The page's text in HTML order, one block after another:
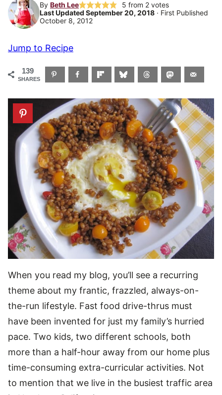
By Beth Lee 5 from 2votes
Last Updated September 20, 2018 · First Published
October 8, 2012
Jump to Recipe
139
SHARES
When you read my blog, you’ll see a recurring
theme about my frantic, frazzled, always-on-
the-run lifestyle. Fast food drive-thrus must
have been invented for just my family’s hurried
pace. Two kids, two different schools, both
more than a half-hour away from our home plus
time-consuming extra-curricular activities. Not
to mention that we live in the busiest traffic area